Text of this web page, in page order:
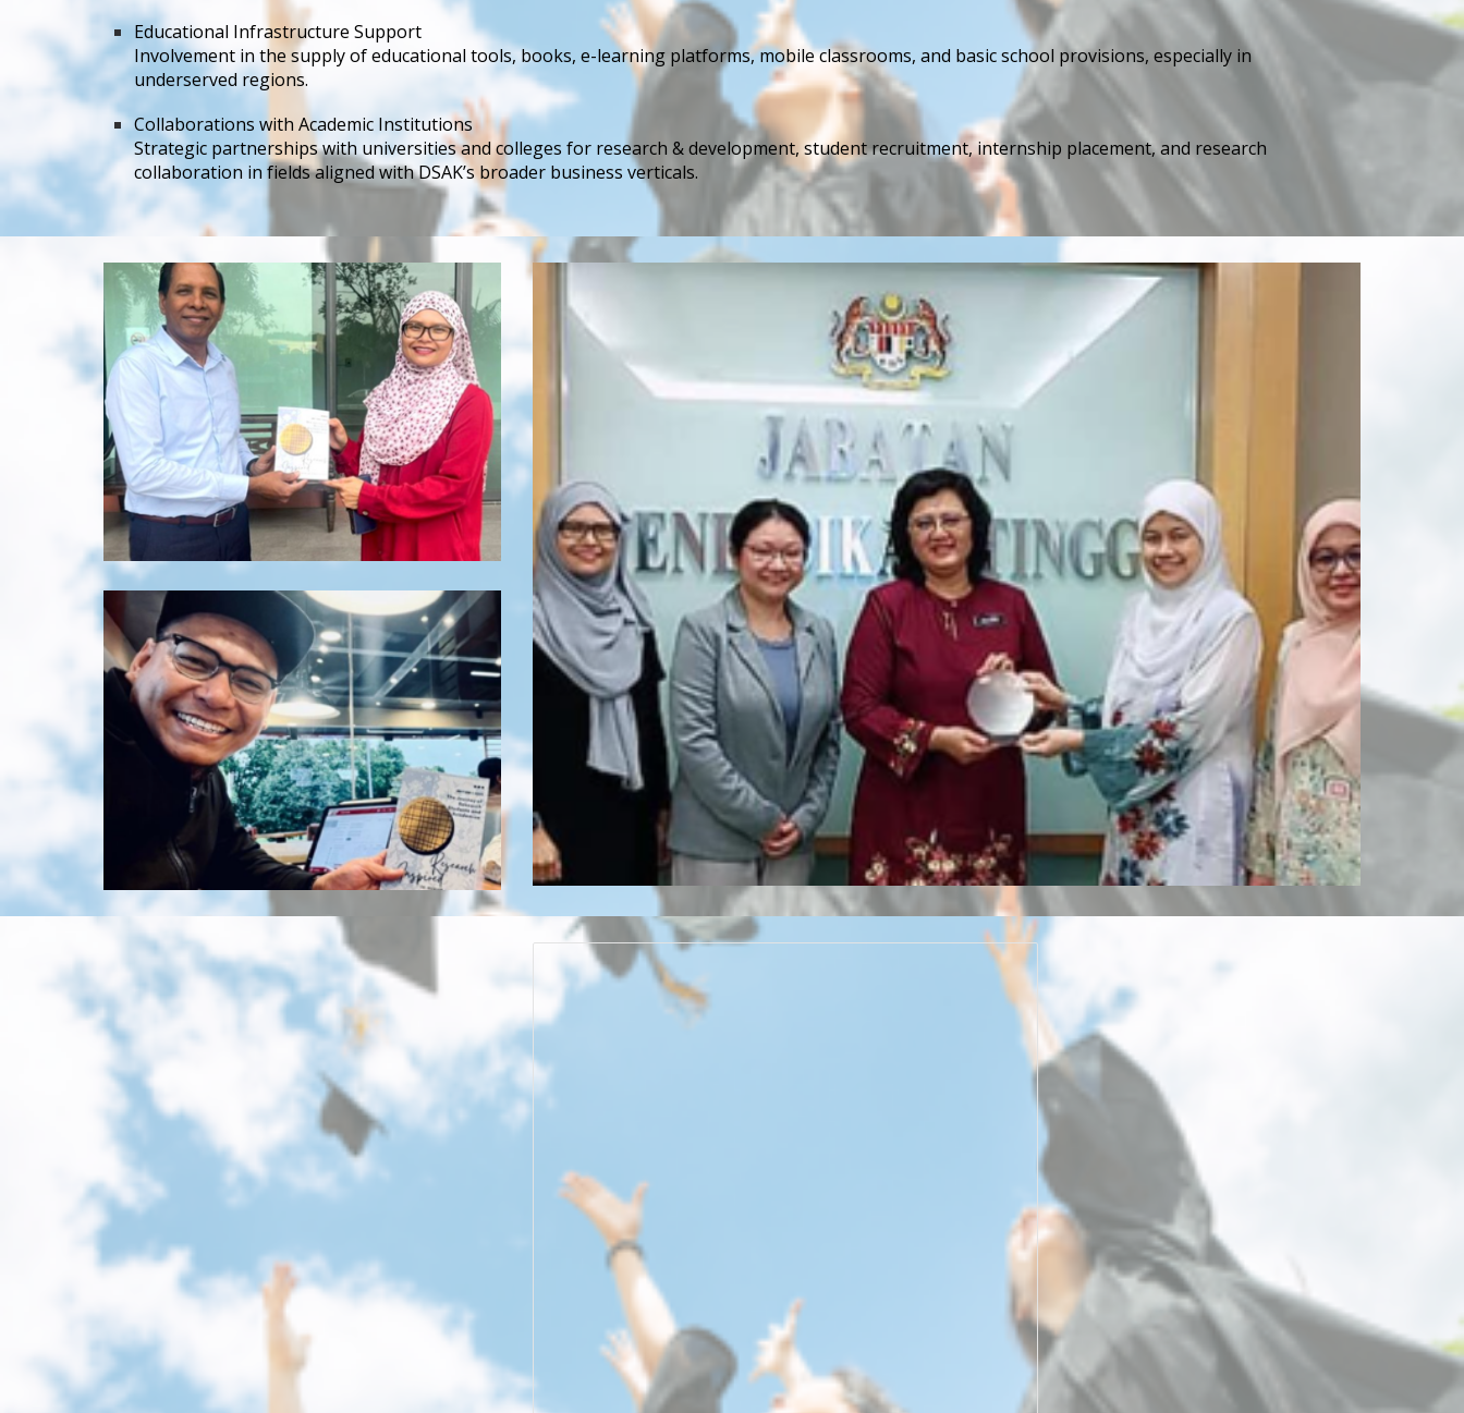
Educational Infrastructure Support
Involvement in the supply of educational tools, books, e-learning platforms, mobile classrooms, and basic school provisions, especially in
underserved regions.
Collaborations with Academic Institutions
Strategic partnerships with universities and colleges for research & development, student recruitment, internship placement, and research
collaboration in fields aligned with DSAK’s broader business verticals.